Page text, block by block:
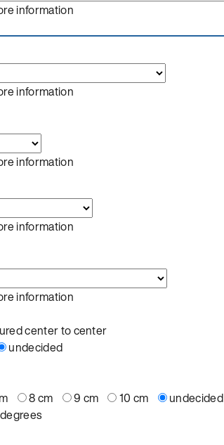
information
information
information
information
information
center to center
undecided
8 cm 9 cm 10 cm
undecided